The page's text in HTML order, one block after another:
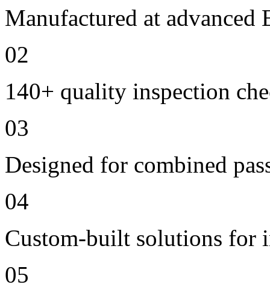
Manufactured at
02
140+ quality inspection
03
Designed for combined
04
Custom-built solutions for
05